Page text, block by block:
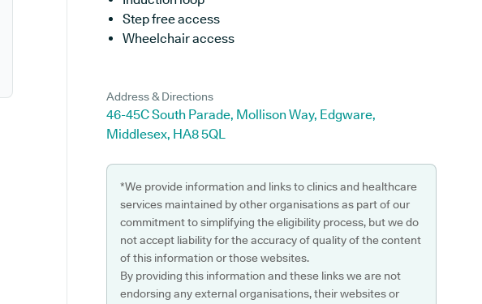
Step free access
Wheelchair access
Address & Directions
46-45C South Parade, Mollison Way, Edgware,
Middlesex, HA8 5QL
*We provide information and links to clinics and healthcare
services maintained by other organisations as part of our
commitment to simplifying the eligibility process, but we do
not accept liability for the accuracy of quality of the content
of this information or those websites.
By providing this information and these links we are not
endorsing any external organisations, their websites or